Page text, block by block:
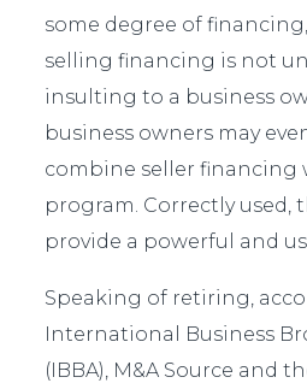
some degree of
selling financing is not
insulting to a business
business owners may
combine seller financing
program. Correctly used,
provide a powerful and
Speaking of retiring,
International Business
(IBBA), M&A Source and